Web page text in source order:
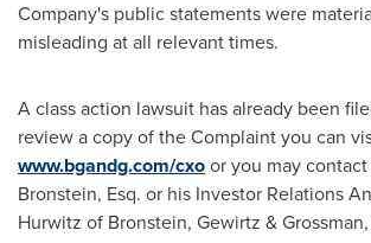
Company's public statements were
misleading at all relevant times.
A class action lawsuit has already been
review a copy of the Complaint you can
www.bgandg.com/cxoor you may contact
Bronstein, Esq. or his Investor Relations
Hurwitz of Bronstein, Gewirtz &